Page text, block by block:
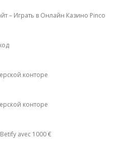
– Играть в Онлайн Казино Pinco
конторе
конторе
avec 1000 €